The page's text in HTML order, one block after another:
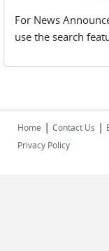
For News
use the search
Home | Contact Us |
Privacy Policy